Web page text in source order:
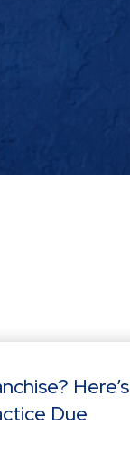
Here’s
Due